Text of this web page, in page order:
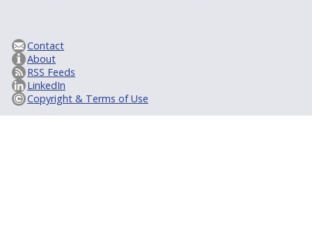
Contact
About
RSS Feeds
LinkedIn
Copyright & Terms of Use